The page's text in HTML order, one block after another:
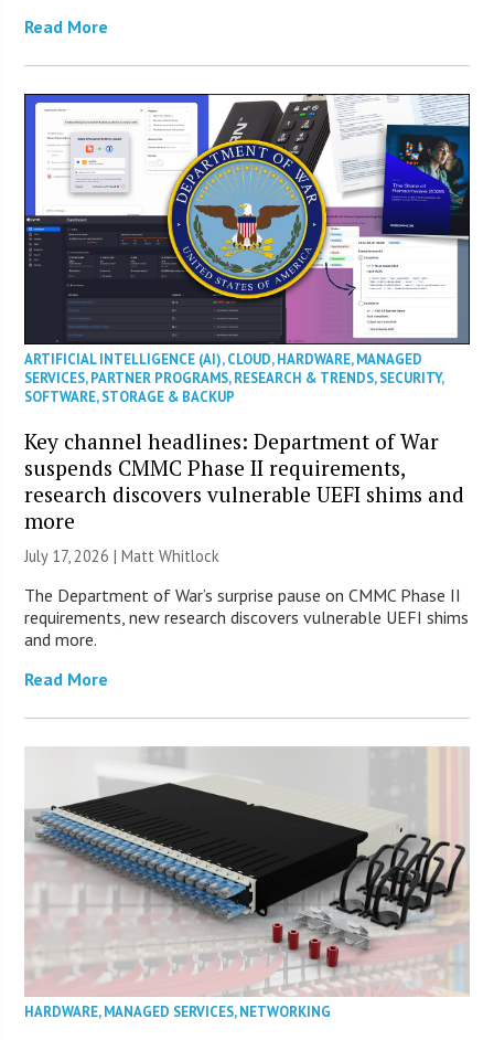
Read More
ARTIFICIAL INTELLIGENCE (AI),CLOUD,HARDWARE,MANAGED
SERVICES,PARTNER PROGRAMS,RESEARCH & TRENDS,SECURITY,
SOFTWARE,STORAGE & BACKUP
Key channel headlines: Department of War
suspends CMMC Phase II requirements,
research discovers vulnerable UEFI shims and
more
July 17, 2026 |Matt Whitlock
The Department of War’s surprise pause on CMMC Phase II
requirements, new research discovers vulnerable UEFI shims
and more.
Read More
HARDWARE,MANAGED SERVICES,NETWORKING